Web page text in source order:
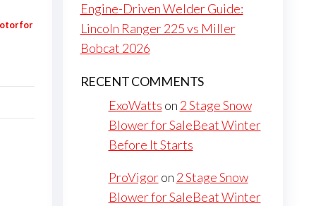
for
Engine-Driven Welder Guide:
Lincoln Ranger 225 vs Miller
Bobcat 2026
RECENT COMMENTS
ExoWatts on 2 Stage Snow
Blower for SaleBeat Winter
Before It Starts
ProVigoron 2 Stage Snow
Blower for SaleBeat Winter